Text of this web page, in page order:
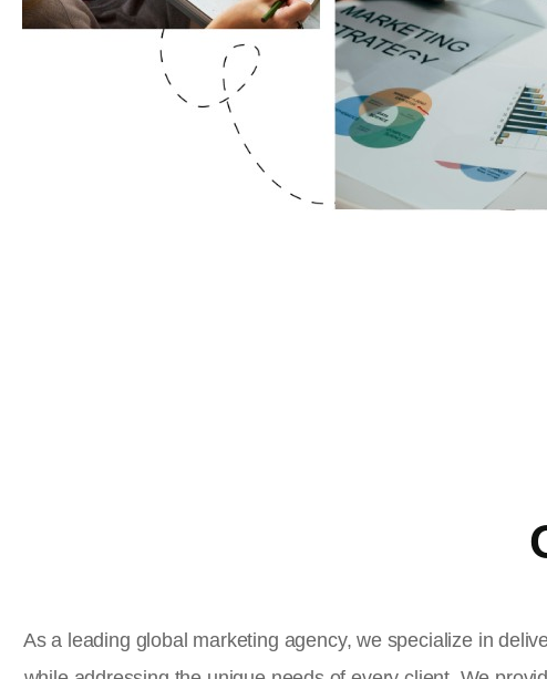
As a leading global marketing agency, we specialize in